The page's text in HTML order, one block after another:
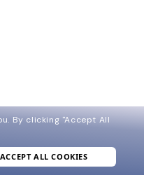
By clicking "Accept All
ACCEPT ALL COOKIES